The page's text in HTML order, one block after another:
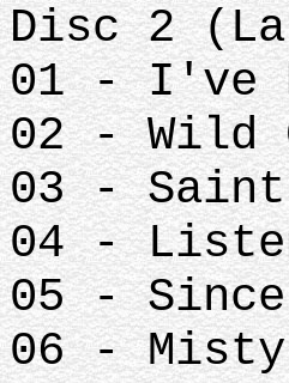
Disc 2
01 - I've
02 - Wild
03 -
04 -
05 -
06 -